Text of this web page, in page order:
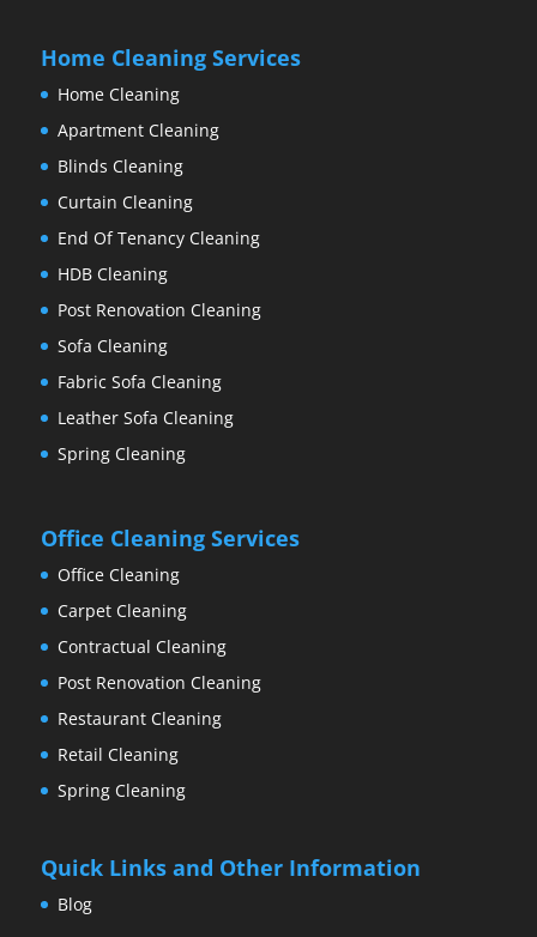
Home Cleaning Services
Home Cleaning
Apartment Cleaning
Blinds Cleaning
Curtain Cleaning
End Of Tenancy Cleaning
HDB Cleaning
Post Renovation Cleaning
Sofa Cleaning
Fabric Sofa Cleaning
Leather Sofa Cleaning
Spring Cleaning
Office Cleaning Services
Office Cleaning
Carpet Cleaning
Contractual Cleaning
Post Renovation Cleaning
Restaurant Cleaning
Retail Cleaning
Spring Cleaning
Quick Links and Other Information
Blog